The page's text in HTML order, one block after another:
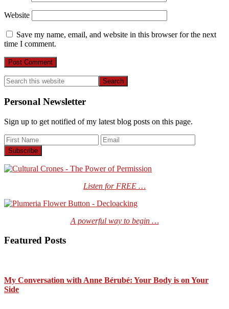
Website
Save my name, email, and website in this browser for the next
time I comment.
Primary
Sidebar
Search
this
website
Personal Newsletter
Sign up to get notified of my latest blog posts on this page.
Listen for FREE …
A powerful way to begin …
Featured Posts
My Conversation with Anne Bérubé: Your Body is on Your
Side